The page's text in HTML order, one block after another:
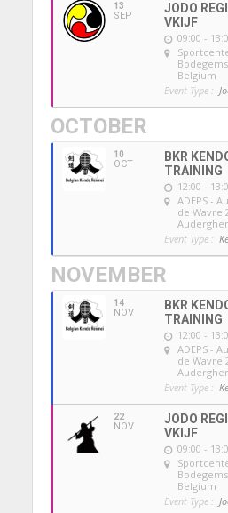
13
SEP
JODO
VKIJF
09:00 -
Belgium
Event Type :
OCTOBER
10
OCT
BKR
TRAINING
12:00 -
ADEPS -
de Wavre
Event Type :
NOVEMBER
14
NOV
BKR
TRAINING
12:00 -
ADEPS -
de Wavre
Event Type :
22
NOV
JODO
VKIJF
09:00 -
Belgium
Event Type :